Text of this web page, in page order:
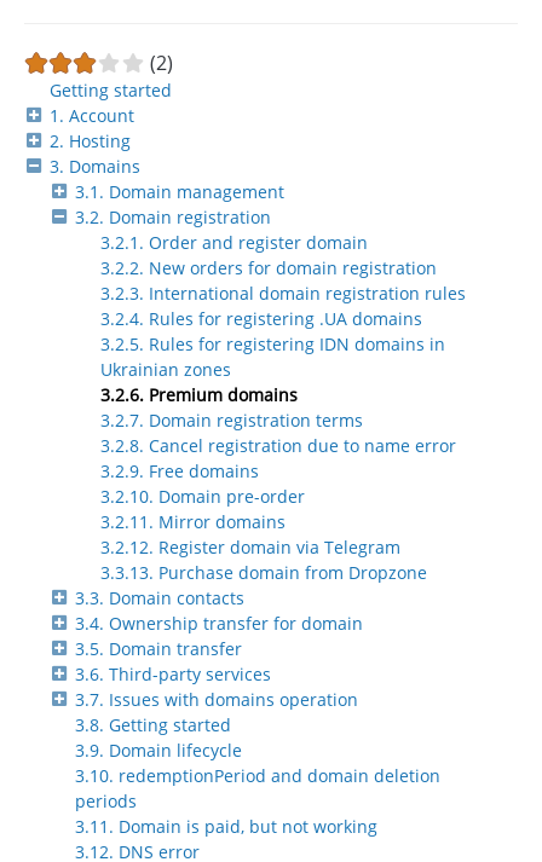
Getting started
1. Account
2. Hosting
3. Domains
3.1. Domain management
3.2. Domain registration
3.2.1. Order and register domain
3.2.2. New orders for domain registration
3.2.3. International domain registration rules
3.2.4. Rules for registering .UA domains
3.2.5. Rules for registering IDN domains in
Ukrainian zones
3.2.6. Premium domains
3.2.7. Domain registration terms
3.2.8. Cancel registration due to name error
3.2.9. Free domains
3.2.10. Domain pre-order
3.2.11. Mirror domains
3.2.12. Register domain via Telegram
3.3.13. Purchase domain from Dropzone
3.3. Domain contacts
3.4. Ownership transfer for domain
3.5. Domain transfer
3.6. Third-party services
3.7. Issues with domains operation
3.8. Getting started
3.9. Domain lifecycle
3.10. redemptionPeriod and domain deletion
periods
3.11. Domain is paid, but not working
3.12. DNS error
(2)